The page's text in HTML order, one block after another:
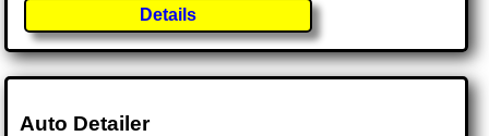
Details
Auto Detailer